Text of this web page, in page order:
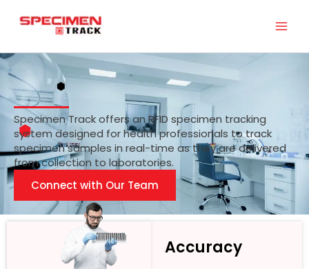
Specimen Track offers an RFID specimen tracking
system designed for health professionals to track
specimen samples in real-time as they are delivered
from collection to laboratories.
Connect with Our Team
Accuracy